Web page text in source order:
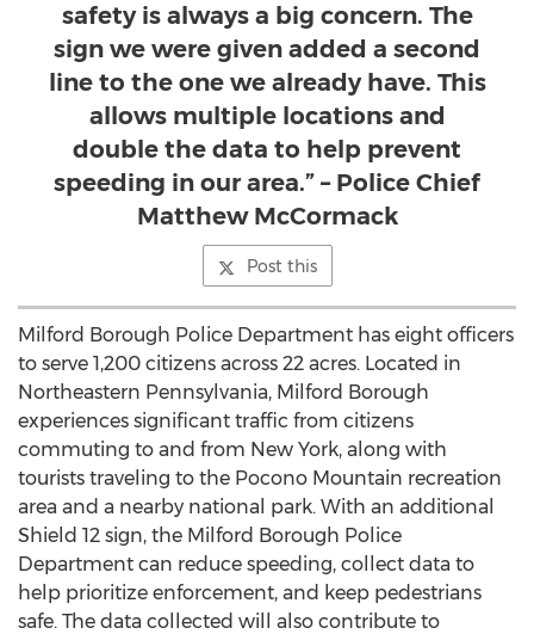
safety is always a big concern. The
sign we were given added a second
line to the one we already have. This
allows multiple locations and
double the data to help prevent
speeding in our area.” – Police Chief
Matthew McCormack
Post this
Milford Borough Police Department has eight officers
to serve 1,200 citizens across 22 acres. Located in
Northeastern Pennsylvania, Milford Borough
experiences significant traffic from citizens
commuting to and from New York, along with
tourists traveling to the Pocono Mountain recreation
area and a nearby national park. With an additional
Shield 12 sign, the Milford Borough Police
Department can reduce speeding, collect data to
help prioritize enforcement, and keep pedestrians
safe. The data collected will also contribute to